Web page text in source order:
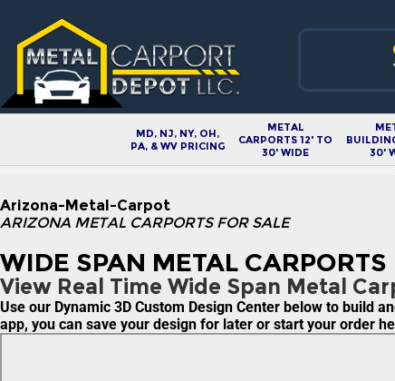
MD, NJ, NY, OH,
PA, & WV PRICING
METAL
CARPORTS 12' TO
30' WIDE
30'
Arizona-Metal-Carpot
ARIZONA METAL CARPORTS FOR SALE
WIDE SPAN METAL
View Real Time Wide Span Metal
Use our Dynamic 3D Custom Design Center below to build
app, you can save your design for later or start your order